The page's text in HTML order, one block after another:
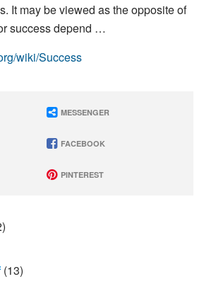
It may be viewed as the opposite of
success depend …
wiki/Success
MESSENGER
FACEBOOK
PINTEREST
(13)